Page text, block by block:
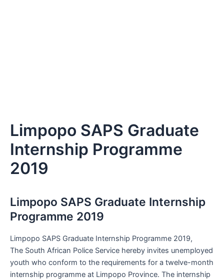
Limpopo SAPS Graduate
Internship Programme
2019
Limpopo SAPS Graduate Internship
Programme 2019
Limpopo SAPS Graduate Internship Programme 2019,
The South African Police Service hereby invites unemployed
youth who conform to the requirements for a twelve-month
internship programme at Limpopo Province. The internship